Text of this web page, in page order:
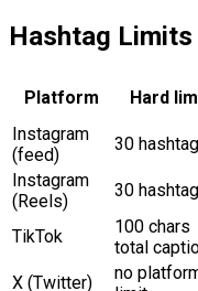
Hashtag
Platform Hard
Instagram
(feed)
30
Instagram
(Reels)
30
TikTok
100 chars
total
X (Twitter)
no